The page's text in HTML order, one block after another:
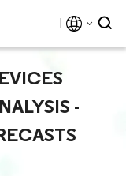
-